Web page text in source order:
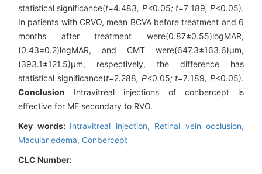
statistical significance(t=4.483, P<0.05; t=7.189, P<0.05).
In patients with CRVO, mean BCVA before treatment and 6
months after treatment were(0.87±0.55)logMAR,
(0.43±0.2)logMAR, and CMT were(647.3±163.6)μm,
(393.1±121.5)μm, respectively, the difference has
statistical significance(t=2.288, P<0.05; t=7.189, P<0.05).
Conclusion Intravitreal injections of conbercept is
effective for ME secondary to RVO.
Key words: Intravitreal injection, Retinal vein occlusion,
Macular edema, Conbercept
CLC Number: